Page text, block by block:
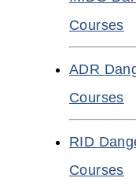
Courses
ADR
Courses
RID
Courses